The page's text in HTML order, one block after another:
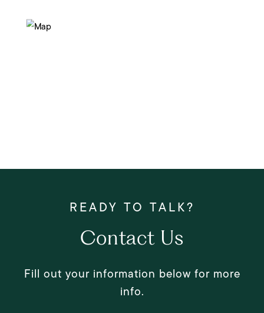
Contact Us
Fill out your information below for more
info.